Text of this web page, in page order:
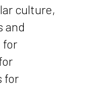
culture,
and
for
for